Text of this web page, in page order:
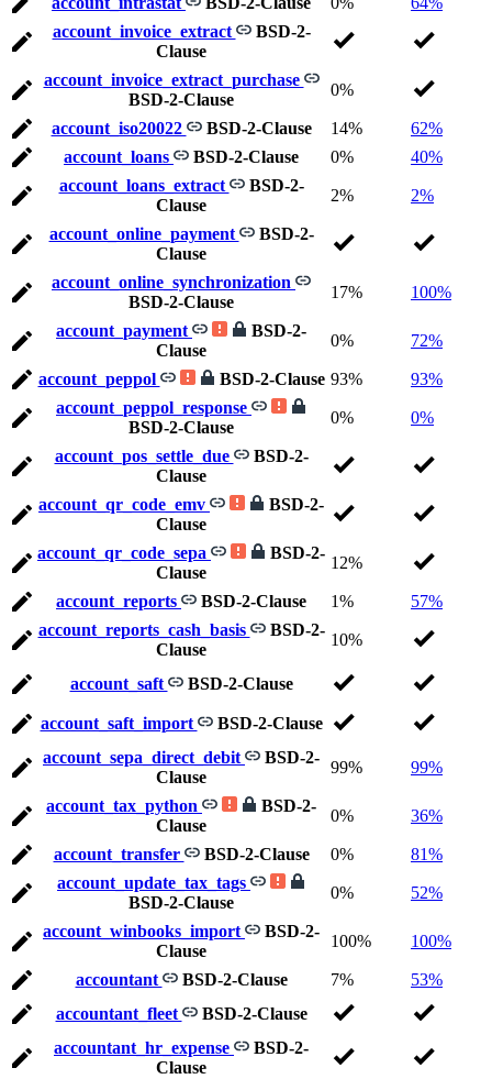
account_invoice_extract
BSD-2-
Clause
account_invoice_extract_purchase
BSD-2-Clause
0%
account_iso20022 BSD-2-Clause 14%
62%
account_loans
BSD-2-Clause 0%
40%
account_loans_extract
BSD-2-
Clause
2% 2%
account_online_payment
BSD-2-
Clause
account_online_synchronization
BSD-2-Clause
17% 100%
account_payment
BSD-2-
Clause
0% 72%
account_peppol BSD-2-Clause 93%
93%
account_peppol_response
BSD-2-Clause
0% 0%
account_pos_settle_due
BSD-2-
Clause
account_qr_code_emv
BSD-2-
Clause
account_qr_code_sepa
BSD-2-
Clause
12%
account_reports BSD-2-Clause 1%
57%
account_reports_cash_basis
BSD-2-
Clause
10%
account_saft BSD-2-Clause
account_saft_import
BSD-2-Clause
account_sepa_direct_debit
BSD-2-
Clause
99% 99%
account_tax_python
BSD-2-
Clause
0% 36%
account_transfer BSD-2-Clause 0%
81%
account_update_tax_tags
BSD-2-Clause
0% 52%
account_winbooks_import
BSD-2-
Clause
100% 100%
accountant BSD-2-Clause 7%
53%
accountant_fleet
BSD-2-Clause
accountant_hr_expense
BSD-2-
Clause